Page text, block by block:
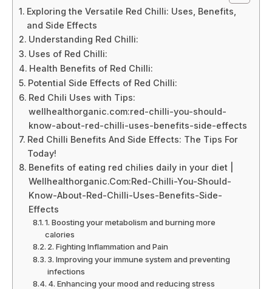
Exploring the Versatile Red Chilli: Uses, Benefits,
and Side Effects
Understanding Red Chilli:
Uses of Red Chilli:
Health Benefits of Red Chilli:
Potential Side Effects of Red Chilli:
Red Chili Uses with Tips:
wellhealthorganic.com:red-chilli-you-should-
know-about-red-chilli-uses-benefits-side-effects
Red Chilli Benefits And Side Effects: The Tips For
Today!
Benefits of eating red chilies daily in your diet |
Wellhealthorganic.Com:Red-Chilli-You-Should-
Know-About-Red-Chilli-Uses-Benefits-Side-
Effects
1. Boosting your metabolism and burning more
calories
2. Fighting Inflammation and Pain
3. Improving your immune system and preventing
infections
4. Enhancing your mood and reducing stress